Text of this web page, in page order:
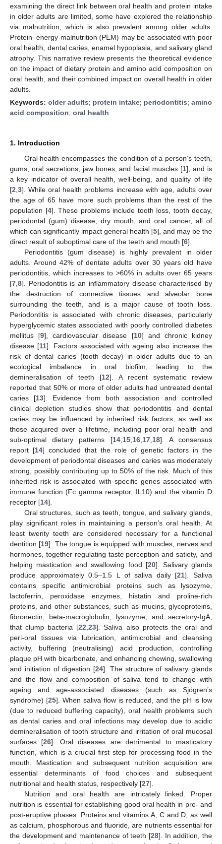
examining the direct link between oral health and protein intake
in older adults are limited, some have explored the relationship
via malnutrition, which is also prevalent among older adults.
Protein–energy malnutrition (PEM) may be associated with poor
oral health, dental caries, enamel hypoplasia, and salivary gland
atrophy. This narrative review presents the theoretical evidence
on the impact of dietary protein and amino acid composition on
oral health, and their combined impact on overall health in older
adults.
Keywords: older adults; protein intake; periodontitis; amino
acid composition; oral health
1. Introduction
Oral health encompasses the condition of a person’s teeth,
gums, oral secretions, jaw bones, and facial muscles [1], and is
a key indicator of overall health, well-being, and quality of life
[2 3]. While oral health problems increase with age, adults over
the age of 65 have more such problems than the rest of the
population [4]. These problems include tooth loss, tooth decay,
periodontal (gum) disease, dry mouth, and oral cancer, all of
which can significantly impact general health [5], and may be the
direct result of suboptimal care of the teeth and mouth [6].
Periodontitis (gum disease) is highly prevalent in older
adults. Around 42% of dentate adults over 30 years old have
periodontitis, which increases to >60% in adults over 65 years
[7 8]. Periodontitis is an inflammatory disease characterised by
the destruction of connective tissues and alveolar bone
surrounding the teeth, and is a major cause of tooth loss.
Periodontitis is associated with chronic diseases, particularly
hyperglycemic states associated with poorly controlled diabetes
mellitus [9], cardiovascular disease [10] and chronic kidney
disease [11]. Factors associated with ageing also increase the
risk of dental caries (tooth decay) in older adults due to an
ecological imbalance in oral biofilm, leading to the
demineralisation of teeth [12]. A recent systematic review
reported that 50% or more of older adults had untreated dental
caries [13]. Evidence from both association and controlled
clinical depletion studies show that periodontitis and dental
caries may be influenced by inherited risk factors, as well as
those acquired over a lifetime, including poor oral health and
sub-optimal dietary patterns [14, 15, 16, 17, 18]. A consensus
report [14] concluded that the role of genetic factors in the
development of periodontal diseases and caries was moderately
strong, possibly contributing up to 50% of the risk. Much of this
inherited risk is associated with specific genes associated with
immune function (Fc gamma receptor, IL10) and the vitamin D
receptor [14].
Oral structures, such as teeth, tongue, and salivary glands,
play significant roles in maintaining a person’s oral health. At
least twenty teeth are considered necessary for a functional
dentition [19]. The tongue is equipped with muscles, nerves and
hormones, together regulating taste perception and satiety, and
helping mastication and swallowing food [20]. Salivary glands
produce approximately 0.5–1.5 L of saliva daily [21]. Saliva
contains specific antimicrobial proteins such as lysozyme,
lactoferrin, peroxidase enzymes, histatin and proline-rich
proteins, and other substances, such as mucins, glycoproteins,
fibronectin, beta-macroglobulin, lysozyme, and secretory-IgA,
that clump bacteria [22 ,23]. Saliva also protects the oral and
peri-oral tissues via lubrication, antimicrobial and cleansing
activity, buffering (neutralising) acid production, controlling
plaque pH with bicarbonate, and enhancing chewing, swallowing
and initiation of digestion [24]. The structure of salivary glands
and the flow and composition of saliva tend to change with
ageing and age-associated diseases (such as Sjögren’s
syndrome) [25]. When saliva flow is reduced, and the pH is low
(due to reduced buffering capacity), oral health problems such
as dental caries and oral infections may develop due to acidic
demineralisation of tooth structure and irritation of oral mucosal
surfaces [26]. Oral diseases are detrimental to masticatory
function, which is a crucial first step for processing food in the
mouth. Mastication and subsequent nutrition acquisition are
essential determinants of food choices and subsequent
nutritional and health status, respectively [27].
Nutrition and oral health are intricately linked. Proper
nutrition is essential for establishing good oral health in pre- and
post-eruptive phases. Proteins and vitamins A, C and D, as well
as calcium, phosphorous and fluoride, are nutrients essential for
the development and maintenance of teeth [28]. In addition, the